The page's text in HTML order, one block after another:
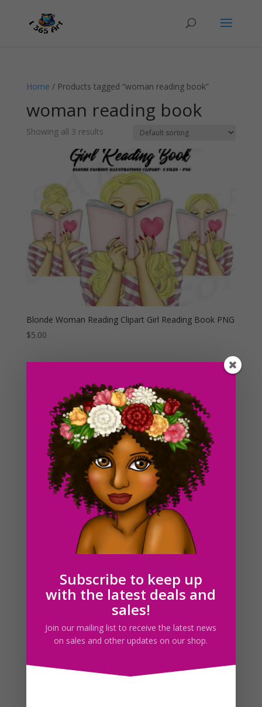
Home / Products tagged “woman reading book”
woman reading book
Showing all 3 results
Blonde Woman Reading Clipart Girl Reading Book PNG
$5.00
Brunette Woman Reading Clipart Girl Reading Book
Subscribe to keep up
with the latest deals and
sales!
Join our mailing list to receive the latest news
on sales and other updates on our shop.